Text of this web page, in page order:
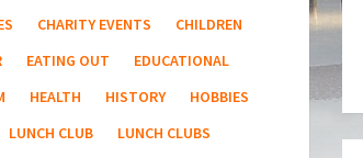
CHARITY EVENTS
CHILDREN
EATING OUT
EDUCATIONAL
HEALTH HISTORY
HOBBIES
LUNCH CLUB
LUNCH CLUBS